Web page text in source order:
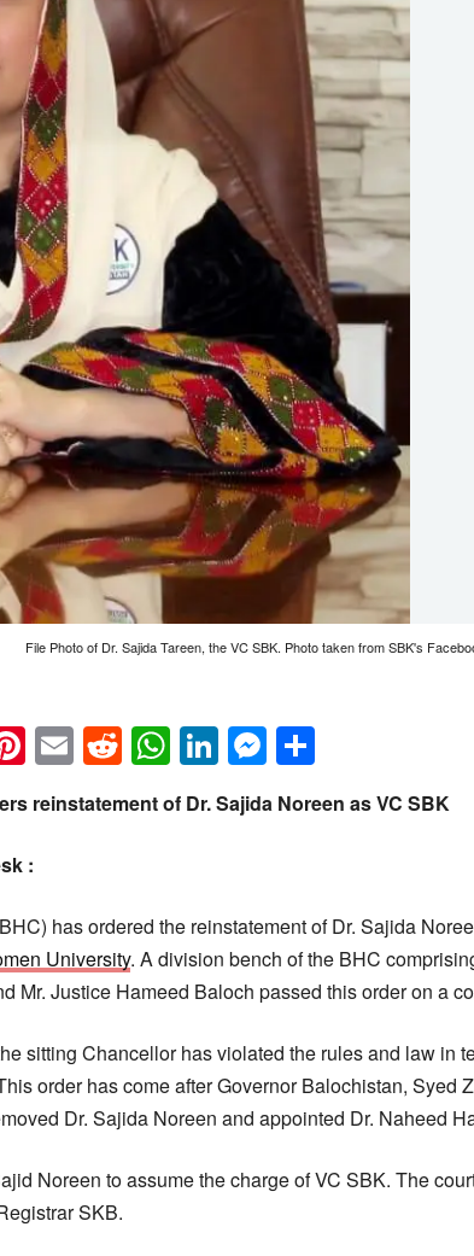
File Photo of Dr. Sajida Tareen, the VC SBK. Photo taken from SBK's
Pinterest
EmailReddit
WhatsApp
LinkedIn
Messenger
reinstatement of Dr. Sajida Noreen as VC SBK
:
has ordered the reinstatement of Dr. Sajida
University. A division bench of the BHC
Mr. Justice Hameed Baloch passed this order on a
sitting Chancellor has violated the rules and law in
order has come after Governor Balochistan, Syed
Dr. Sajida Noreen and appointed Dr. Naheed
Noreen to assume the charge of VC SBK. The
SKB.